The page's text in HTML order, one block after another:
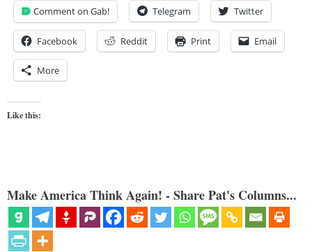
Comment on Gab! Telegram Twitter
Facebook Reddit Print Email
More
Like this:
Make America Think Again! - Share Pat's Columns...